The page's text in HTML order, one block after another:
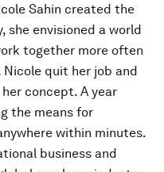
Sahin created the
she envisioned a world
together more often
quit her job and
concept. A year
the means for
within minutes.
business and